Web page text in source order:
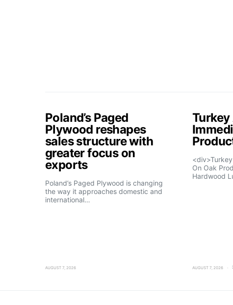
Poland’s Paged
Plywood reshapes
sales structure with
greater focus on
exports
Poland’s Paged Plywood is changing
the way it approaches domestic and
international…
AUGUST 7, 2026
On Oak
Hardwood
AUGUST 7, 2026